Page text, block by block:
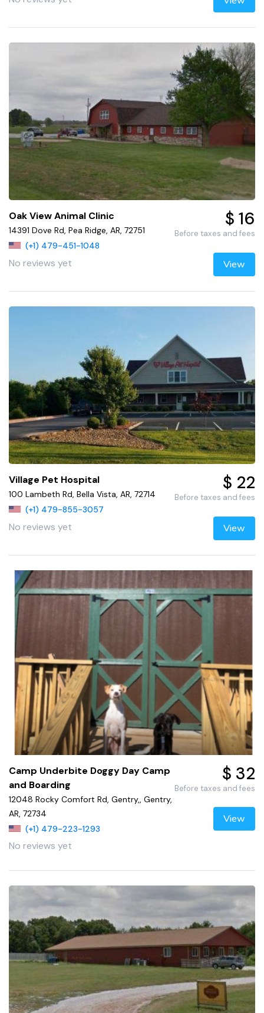
Oak View Animal Clinic
14391 Dove Rd, Pea Ridge, AR, 72751
(+1) 479-451-1048
No reviews yet
$ 16
Before taxes and fees
View
Village Pet Hospital
100 Lambeth Rd, Bella Vista, AR, 72714
(+1) 479-855-3057
No reviews yet
$ 22
Before taxes and fees
View
Camp Underbite Doggy Day Camp
and Boarding
12048 Rocky Comfort Rd, Gentry,, Gentry,
AR, 72734
(+1) 479-223-1293
No reviews yet
$ 32
Before taxes and fees
View